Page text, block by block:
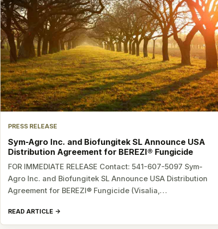
PRESS RELEASE
Sym-Agro Inc. and Biofungitek SL Announce USA
Distribution Agreement for BEREZI® Fungicide
FOR IMMEDIATE RELEASE Contact: 541-607-5097 Sym-
Agro Inc. and Biofungitek SL Announce USA Distribution
Agreement for BEREZI® Fungicide (Visalia,…
READ ARTICLE